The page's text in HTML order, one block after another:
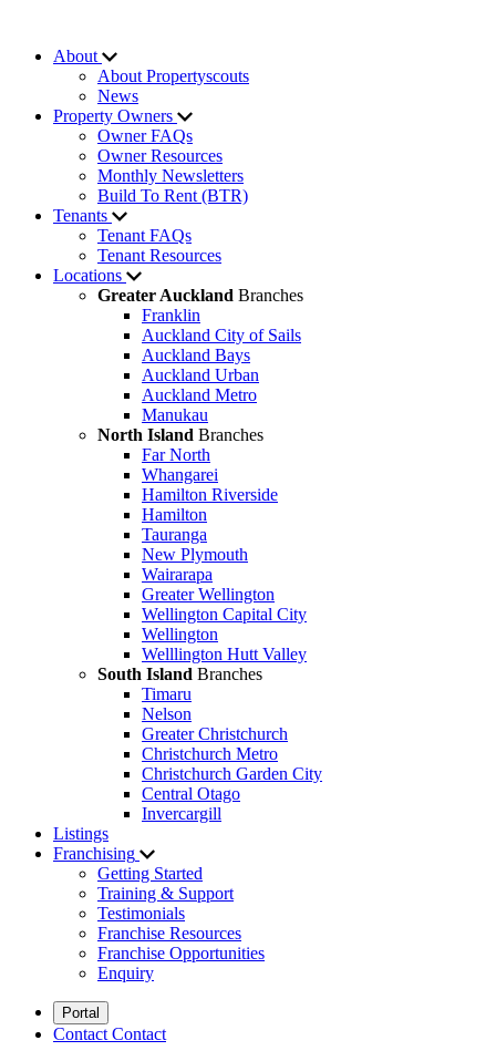
About
About Propertyscouts
News
Property Owners
Owner FAQs
Owner Resources
Monthly Newsletters
Build To Rent (BTR)
Tenants
Tenant FAQs
Tenant Resources
Locations
Greater Auckland Branches
Franklin
Auckland City of Sails
Auckland Bays
Auckland Urban
Auckland Metro
Manukau
North Island Branches
Far North
Whangarei
Hamilton Riverside
Hamilton
Tauranga
New Plymouth
Wairarapa
Greater Wellington
Wellington Capital City
Wellington
Welllington Hutt Valley
South Island Branches
Timaru
Nelson
Greater Christchurch
Christchurch Metro
Christchurch Garden City
Central Otago
Invercargill
Listings
Franchising
Getting Started
Training & Support
Testimonials
Franchise Resources
Franchise Opportunities
Enquiry
Portal
Contact Contact